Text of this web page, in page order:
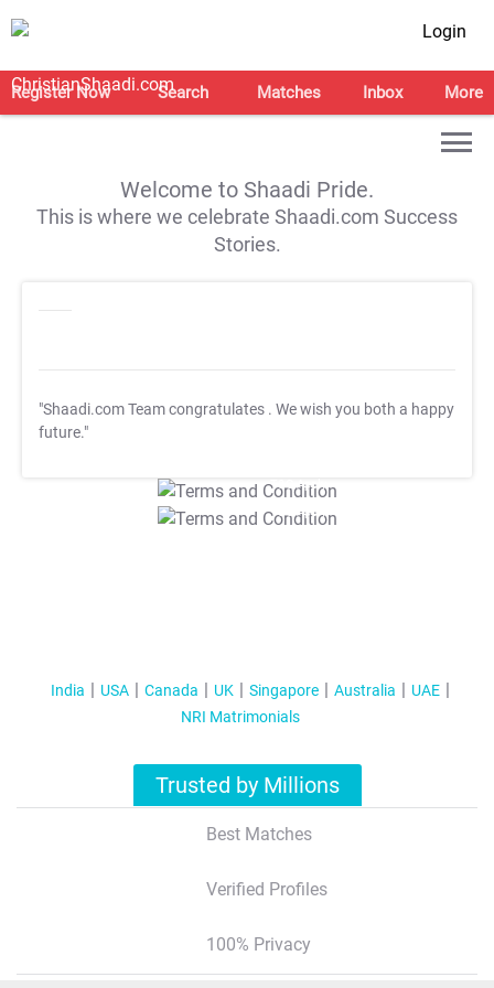
Login
Register Now Search Matches Inbox More
Welcome to Shaadi Pride.
This is where we celebrate Shaadi.com Success
Stories.
"Shaadi.com Team congratulates . We wish you both a happy
future."
T&C Apply
T&C Apply
India USA Canada UK Singapore Australia
UAE
NRI Matrimonials
Trusted by Millions
Best Matches
Verified Profiles
100% Privacy